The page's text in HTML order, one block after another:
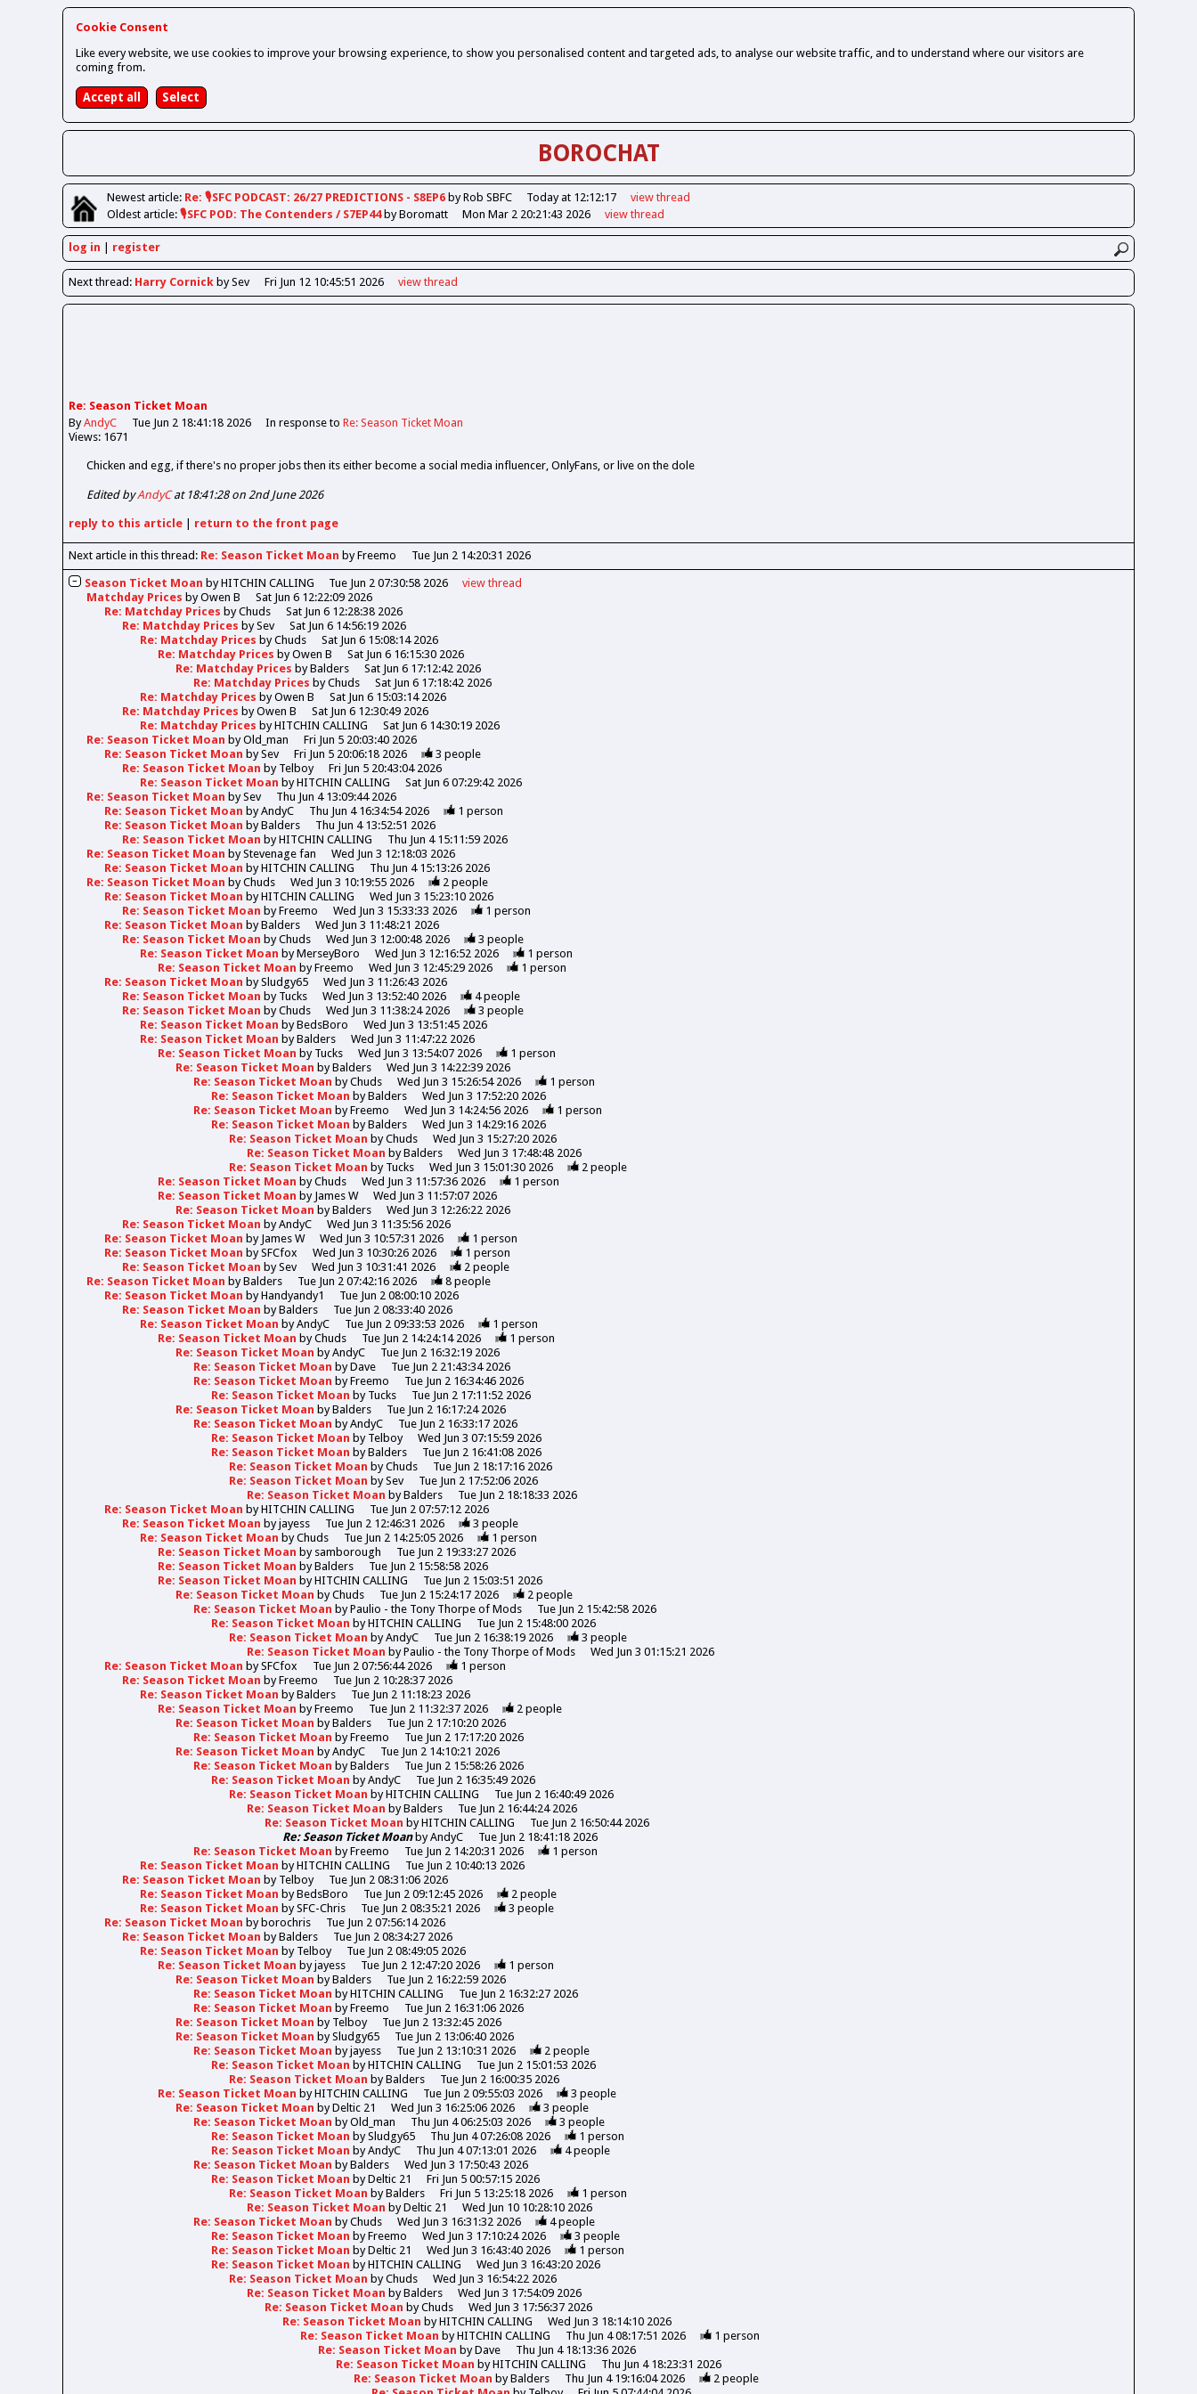
Cookie Consent
Like every website, we use cookies to improve your browsing experience, to show you personalised content and targeted ads, to analyse our website traffic, and to understand where our visitors are
coming from.
BOROCHAT
Newestarticle: Re: 🎙️SFC PODCAST: 26/27 PREDICTIONS - S8EP6 by Rob SBFC Today at 12:12:17 view thread
Oldestarticle: 🎙️SFC POD: The Contenders / S7EP44 by Boromatt Mon Mar 2 20:21:43 2026 view thread
log in register
Nextthread : Harry Cornick by Sev Fri Jun 12 10:45:51 2026 viewthread
Re: Season Ticket Moan
ByAndyC Tue Jun 2 18:41:18 2026 In response to Re: Season Ticket Moan
Views: 1671
Chicken and egg, if there's no proper jobs then its either become a social media influencer, OnlyFans, or live on the dole
Edited byAndyCat 18:41:28 on 2nd June 2026
reply to this article return to the front page
Next article in this thread: Re: Season Ticket Moan by Freemo Tue Jun 2 14:20:31 2026
Season Ticket Moan byHITCHIN CALLING Tue Jun 2 07:30:58 2026 viewthread
Matchday Prices byOwen B
Sat Jun 6 12:22:09 2026
Re: Matchday Prices byChuds
Sat Jun 6 12:28:38 2026
Re: Matchday Prices bySev
Sat Jun 6 14:56:19 2026
Re: Matchday Prices byChuds
Sat Jun 6 15:08:14 2026
Re: Matchday Prices byOwen B
Sat Jun 6 16:15:30 2026
Re: Matchday Prices byBalders
Sat Jun 6 17:12:42 2026
Re: Matchday Prices byChuds
Sat Jun 6 17:18:42 2026
Re: Matchday Prices byOwen B
Sat Jun 6 15:03:14 2026
Re: Matchday Prices byOwen B
Sat Jun 6 12:30:49 2026
Re: Matchday Prices byHITCHIN CALLING
Sat Jun 6 14:30:19 2026
Re: Season Ticket Moan byOld_man
Fri Jun 5 20:03:40 2026
Re: Season Ticket Moan bySev Fri Jun 5 20:06:18 2026 3 people
Re: Season Ticket Moan by Telboy
Fri Jun 5 20:43:04 2026
Re: Season Ticket Moan byHITCHIN CALLING
Sat Jun 6 07:29:42 2026
Re: Season Ticket Moan bySev
Thu Jun 4 13:09:44 2026
Re: Season Ticket Moan byAndyC Thu Jun 4 16:34:54 2026 1 person
Re: Season Ticket Moan byBalders
Thu Jun 4 13:52:51 2026
Re: Season Ticket Moan byHITCHIN CALLING
Thu Jun 4 15:11:59 2026
Re: Season Ticket Moan byStevenage fan
Wed Jun 3 12:18:03 2026
Re: Season Ticket Moan byHITCHIN CALLING
Thu Jun 4 15:13:26 2026
Re: Season Ticket Moan byChuds Wed Jun 3 10:19:55 2026 2people
Re: Season Ticket Moan byHITCHIN CALLING
Wed Jun 3 15:23:10 2026
Re: Season Ticket Moan byFreemo Wed Jun 3 15:33:33 2026 1 person
Re: Season Ticket Moan byBalders
Wed Jun 3 11:48:21 2026
Re: Season Ticket Moan byChuds Wed Jun 3 12:00:48 2026 3 people
Re: Season Ticket Moan byMerseyBoro Wed Jun 3 12:16:52 2026 1 person
Re: Season Ticket Moan byFreemo Wed Jun 3 12:45:29 2026 1 person
Re: Season Ticket Moan bySludgy65
Wed Jun 3 11:26:43 2026
Re: Season Ticket Moan by Tucks Wed Jun 3 13:52:40 2026 4people
Re: Season Ticket Moan byChuds Wed Jun 3 11:38:24 2026 3 people
Re: Season Ticket Moan byBedsBoro
Wed Jun 3 13:51:45 2026
Re: Season Ticket Moan byBalders
Wed Jun 3 11:47:22 2026
Re: Season Ticket Moan by Tucks Wed Jun 3 13:54:07 2026 1 person
Re: Season Ticket Moan byBalders
Wed Jun 3 14:22:39 2026
Re: Season Ticket Moan byChuds Wed Jun 3 15:26:54 2026 1 person
Re: Season Ticket Moan byBalders
Wed Jun 3 17:52:20 2026
Re: Season Ticket Moan byFreemo Wed Jun 3 14:24:56 2026 1 person
Re: Season Ticket Moan byBalders
Wed Jun 3 14:29:16 2026
Re: Season Ticket Moan byChuds
Wed Jun 3 15:27:20 2026
Re: Season Ticket Moan byBalders
Wed Jun 3 17:48:48 2026
Re: Season Ticket Moan by Tucks Wed Jun 3 15:01:30 2026 2people
Re: Season Ticket Moan byChuds Wed Jun 3 11:57:36 2026 1 person
Re: Season Ticket Moan by James W
Wed Jun 3 11:57:07 2026
Re: Season Ticket Moan byBalders
Wed Jun 3 12:26:22 2026
Re: Season Ticket Moan byAndyC
Wed Jun 3 11:35:56 2026
Re: Season Ticket Moan by James W Wed Jun 3 10:57:31 2026 1 person
Re: Season Ticket Moan bySFCfox Wed Jun 3 10:30:26 2026 1 person
Re: Season Ticket Moan bySev Wed Jun 3 10:31:41 2026 2people
Re: Season Ticket Moan byBalders Tue Jun 2 07:42:16 2026 8people
Re: Season Ticket Moan byHandyandy1
Tue Jun 2 08:00:10 2026
Re: Season Ticket Moan byBalders
Tue Jun 2 08:33:40 2026
Re: Season Ticket Moan byAndyC Tue Jun 2 09:33:53 2026 1 person
Re: Season Ticket Moan byChuds Tue Jun 2 14:24:14 2026 1 person
Re: Season Ticket Moan byAndyC
Tue Jun 2 16:32:19 2026
Re: Season Ticket Moan byDave
Tue Jun 2 21:43:34 2026
Re: Season Ticket Moan byFreemo
Tue Jun 2 16:34:46 2026
Re: Season Ticket Moan by Tucks
Tue Jun 2 17:11:52 2026
Re: Season Ticket Moan byBalders
Tue Jun 2 16:17:24 2026
Re: Season Ticket Moan byAndyC
Tue Jun 2 16:33:17 2026
Re: Season Ticket Moan by Telboy
Wed Jun 3 07:15:59 2026
Re: Season Ticket Moan byBalders
Tue Jun 2 16:41:08 2026
Re: Season Ticket Moan byChuds
Tue Jun 2 18:17:16 2026
Re: Season Ticket Moan bySev
Tue Jun 2 17:52:06 2026
Re: Season Ticket Moan byBalders
Tue Jun 2 18:18:33 2026
Re: Season Ticket Moan byHITCHIN CALLING
Tue Jun 2 07:57:12 2026
Re: Season Ticket Moan byjayess Tue Jun 2 12:46:31 2026 3 people
Re: Season Ticket Moan byChuds Tue Jun 2 14:25:05 2026 1 person
Re: Season Ticket Moan by samborough
Tue Jun 2 19:33:27 2026
Re: Season Ticket Moan byBalders
Tue Jun 2 15:58:58 2026
Re: Season Ticket Moan byHITCHIN CALLING
Tue Jun 2 15:03:51 2026
Re: Season Ticket Moan byChuds Tue Jun 2 15:24:17 2026 2people
Re: Season Ticket Moan byPaulio - the Tony Thorpe of Mods
Tue Jun 2 15:42:58 2026
Re: Season Ticket Moan byHITCHIN CALLING
Tue Jun 2 15:48:00 2026
Re: Season Ticket Moan byAndyC Tue Jun 2 16:38:19 2026 3 people
Re: Season Ticket Moan byPaulio - the Tony Thorpe of Mods
Wed Jun 3 01:15:21 2026
Re: Season Ticket Moan bySFCfox Tue Jun 2 07:56:44 2026 1 person
Re: Season Ticket Moan byFreemo
Tue Jun 2 10:28:37 2026
Re: Season Ticket Moan byBalders
Tue Jun 2 11:18:23 2026
Re: Season Ticket Moan byFreemo Tue Jun 2 11:32:37 2026 2people
Re: Season Ticket Moan byBalders
Tue Jun 2 17:10:20 2026
Re: Season Ticket Moan byFreemo
Tue Jun 2 17:17:20 2026
Re: Season Ticket Moan byAndyC
Tue Jun 2 14:10:21 2026
Re: Season Ticket Moan byBalders
Tue Jun 2 15:58:26 2026
Re: Season Ticket Moan byAndyC
Tue Jun 2 16:35:49 2026
Re: Season Ticket Moan byHITCHIN CALLING
Tue Jun 2 16:40:49 2026
Re: Season Ticket Moan byBalders
Tue Jun 2 16:44:24 2026
Re: Season Ticket Moan byHITCHIN CALLING
Tue Jun 2 16:50:44 2026
Re: Season Ticket MoanbyAndyC
Tue Jun 2 18:41:18 2026
Re: Season Ticket Moan byFreemo Tue Jun 2 14:20:31 2026 1 person
Re: Season Ticket Moan byHITCHIN CALLING
Tue Jun 2 10:40:13 2026
Re: Season Ticket Moan by Telboy
Tue Jun 2 08:31:06 2026
Re: Season Ticket Moan byBedsBoro Tue Jun 2 09:12:45 2026 2people
Re: Season Ticket Moan bySFC-Chris Tue Jun 2 08:35:21 2026 3 people
Re: Season Ticket Moan by borochris
Tue Jun 2 07:56:14 2026
Re: Season Ticket Moan byBalders
Tue Jun 2 08:34:27 2026
Re: Season Ticket Moan by Telboy
Tue Jun 2 08:49:05 2026
Re: Season Ticket Moan byjayess Tue Jun 2 12:47:20 2026 1 person
Re: Season Ticket Moan byBalders
Tue Jun 2 16:22:59 2026
Re: Season Ticket Moan byHITCHIN CALLING
Tue Jun 2 16:32:27 2026
Re: Season Ticket Moan byFreemo
Tue Jun 2 16:31:06 2026
Re: Season Ticket Moan by Telboy
Tue Jun 2 13:32:45 2026
Re: Season Ticket Moan bySludgy65
Tue Jun 2 13:06:40 2026
Re: Season Ticket Moan byjayess Tue Jun 2 13:10:31 2026 2people
Re: Season Ticket Moan byHITCHIN CALLING
Tue Jun 2 15:01:53 2026
Re: Season Ticket Moan byBalders
Tue Jun 2 16:00:35 2026
Re: Season Ticket Moan byHITCHIN CALLING Tue Jun 2 09:55:03 2026 3 people
Re: Season Ticket Moan byDeltic 21 Wed Jun 3 16:25:06 2026 3 people
Re: Season Ticket Moan byOld_man Thu Jun 4 06:25:03 2026 3 people
Re: Season Ticket Moan bySludgy65 Thu Jun 4 07:26:08 2026 1 person
Re: Season Ticket Moan byAndyC Thu Jun 4 07:13:01 2026 4people
Re: Season Ticket Moan byBalders
Wed Jun 3 17:50:43 2026
Re: Season Ticket Moan byDeltic 21
Fri Jun 5 00:57:15 2026
Re: Season Ticket Moan byBalders Fri Jun 5 13:25:18 2026 1 person
Re: Season Ticket Moan byDeltic 21
Wed Jun 10 10:28:10 2026
Re: Season Ticket Moan byChuds Wed Jun 3 16:31:32 2026 4people
Re: Season Ticket Moan byFreemo Wed Jun 3 17:10:24 2026 3 people
Re: Season Ticket Moan byDeltic 21 Wed Jun 3 16:43:40 2026 1 person
Re: Season Ticket Moan byHITCHIN CALLING
Wed Jun 3 16:43:20 2026
Re: Season Ticket Moan byChuds
Wed Jun 3 16:54:22 2026
Re: Season Ticket Moan byBalders
Wed Jun 3 17:54:09 2026
Re: Season Ticket Moan byChuds
Wed Jun 3 17:56:37 2026
Re: Season Ticket Moan byHITCHIN CALLING
Wed Jun 3 18:14:10 2026
Re: Season Ticket Moan byHITCHIN CALLING Thu Jun 4 08:17:51 2026 1 person
Re: Season Ticket Moan byDave
Thu Jun 4 18:13:36 2026
Re: Season Ticket Moan byHITCHIN CALLING
Thu Jun 4 18:23:31 2026
Re: Season Ticket Moan byBalders Thu Jun 4 19:16:04 2026 2people